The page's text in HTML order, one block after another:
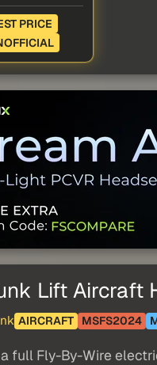
PRICE
Lift Aircraft
AIRCRAFT MSFS2024
a full Fly-By-Wire